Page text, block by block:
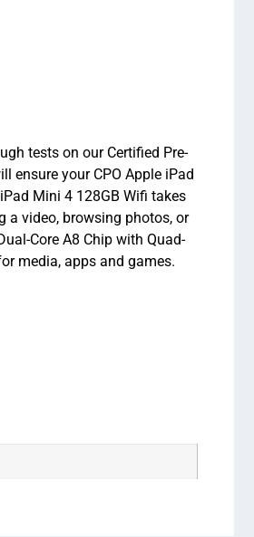
tests on our Certified Pre-
ensure your CPO Apple iPad
Mini 4 128GB Wifi takes
a video, browsing photos, or
Core A8 Chip with Quad-
media, apps and games.